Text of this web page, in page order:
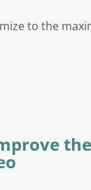
to the
the